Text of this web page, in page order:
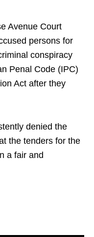
Avenue Court
persons for
conspiracy
Penal Code (IPC)
Act after they
denied the
the tenders for the
a fair and